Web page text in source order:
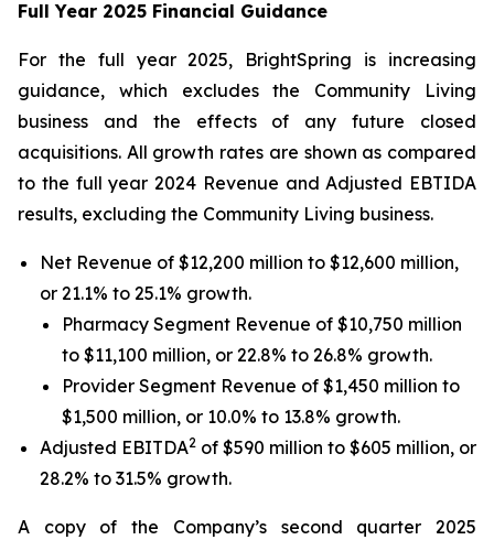
Full Year 2025 Financial Guidance
For the full year 2025, BrightSpring is increasing
guidance, which excludes the Community Living
business and the effects of any future closed
acquisitions. All growth rates are shown as compared
to the full year 2024 Revenue and Adjusted EBTIDA
results, excluding the Community Living business.
Net Revenue of $12,200 million to $12,600 million,
or 21.1% to 25.1% growth.
Pharmacy Segment Revenue of $10,750 million
to $11,100 million, or 22.8% to 26.8% growth.
Provider Segment Revenue of $1,450 million to
$1,500 million, or 10.0% to 13.8% growth.
Adjusted EBITDA2 of $590 million to $605 million, or
28.2% to 31.5% growth.
A copy of the Company’s second quarter 2025